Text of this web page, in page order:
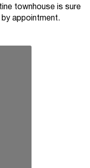
townhouse is sure
appointment.